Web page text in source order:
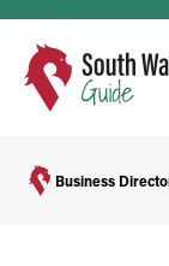
Business